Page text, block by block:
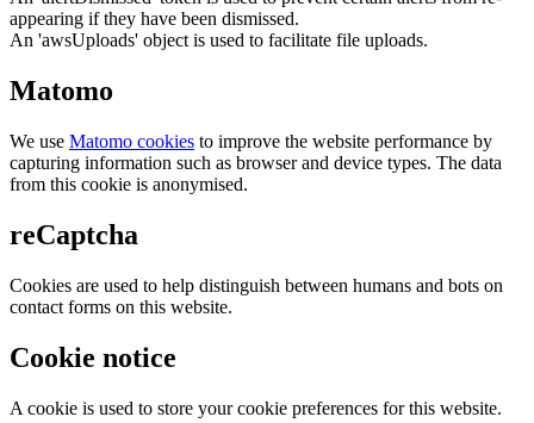
appearing if they have been dismissed.
An 'awsUploads' object is used to facilitate file uploads.
Matomo
We use Matomo cookies to improve the website performance by
capturing information such as browser and device types. The data
from this cookie is anonymised.
reCaptcha
Cookies are used to help distinguish between humans and bots on
contact forms on this website.
Cookie notice
A cookie is used to store your cookie preferences for this website.